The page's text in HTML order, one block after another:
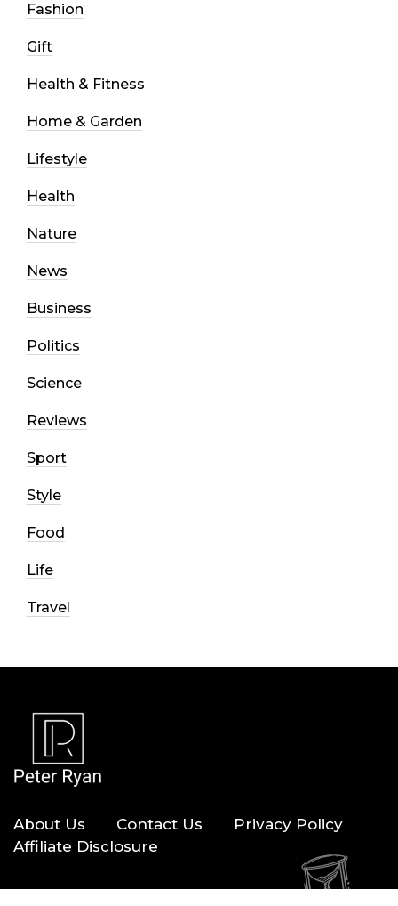
Fashion
Gift
Health & Fitness
Home & Garden
Lifestyle
Health
Nature
News
Business
Politics
Science
Reviews
Sport
Style
Food
Life
Travel
About Us Contact Us
Privacy Policy
Affiliate Disclosure